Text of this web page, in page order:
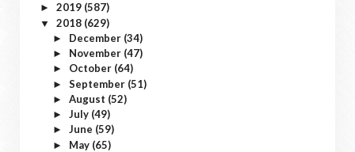
► 2019 (587)
▼ 2018 (629)
► December (34)
► November (47)
► October (64)
► September (51)
► August (52)
► July (49)
► June (59)
► May (65)